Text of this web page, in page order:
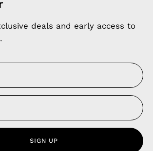
deals and early access to
SIGN UP